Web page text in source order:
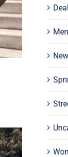
Men
New